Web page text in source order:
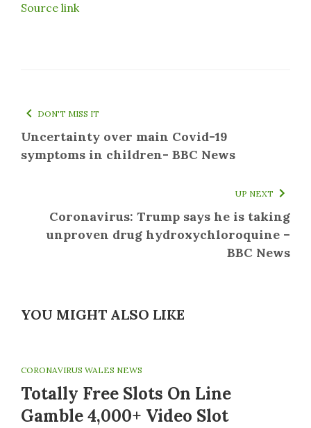
Source link
DON'T MISS IT
Uncertainty over main Covid-19
symptoms in children- BBC News
UP NEXT
Coronavirus: Trump says he is taking
unproven drug hydroxychloroquine –
BBC News
YOU MIGHT ALSO LIKE
CORONAVIRUS WALES NEWS
Totally Free Slots On Line
Gamble 4,000+ Video Slot